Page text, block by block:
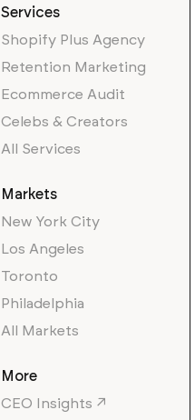
Services
Shopify Plus Agency
Retention Marketing
Ecommerce Audit
Celebs & Creators
All Services
Markets
New York City
Los Angeles
Toronto
Philadelphia
All Markets
More
CEO Insights ↗